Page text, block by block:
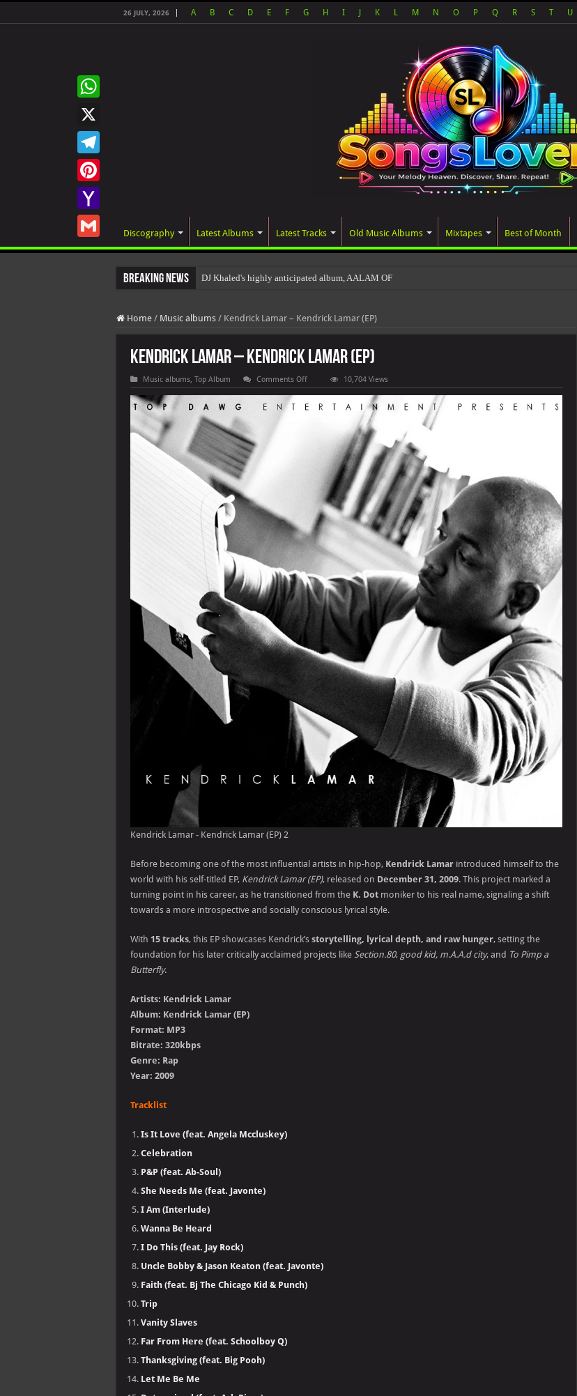
26 JULY, 2026 A B C D E F G H I K L M N O P Q R S T U
Discography Latest Albums Latest Tracks Old Music Albums Mixtapes Best of Month
Breaking News DJ Khaled's highly anticipated album, AALAM OF GOD, missed its planned Jul
Home / Music albums / Kendrick Lamar – Kendrick Lamar (EP)
Kendrick Lamar – Kendrick Lamar (EP)
Music albums, Top Album Comments Offon
Kendrick
Lamar
–
10,704 Views
Kendrick Lamar - Kendrick Lamar (EP) 2
Before becoming one of the most influential artists in hip-hop, Kendrick Lamar introduced himself to the
world with his self-titled EP, Kendrick Lamar (EP), released on December 31, 2009. This project marked a
turning point in his career, as he transitioned from the K. Dot moniker to his real name, signaling a shift
towards a more introspective and socially conscious lyrical style.
With 15 tracks, this EP showcases Kendrick’s storytelling, lyrical depth, and raw hunger, setting the
foundation for his later critically acclaimed projects like Section.80, good kid, m.A.A.d city, and To Pimp a
Butterfly.
Artists: Kendrick Lamar
Album: Kendrick Lamar (EP)
Format: MP3
Bitrate: 320kbps
Genre: Rap
Year: 2009
Tracklist
Is It Love (feat. Angela Mccluskey)
Celebration
P&P (feat. Ab-Soul)
She Needs Me (feat. Javonte)
I Am (Interlude)
Wanna Be Heard
I Do This (feat. Jay Rock)
Uncle Bobby & Jason Keaton (feat. Javonte)
Faith (feat. Bj The Chicago Kid & Punch)
Trip
Vanity Slaves
Far From Here (feat. Schoolboy Q)
Thanksgiving (feat. Big Pooh)
Let Me Be Me
WhatsApp
X
Telegram
Pinterest
Yahoo
Gmail